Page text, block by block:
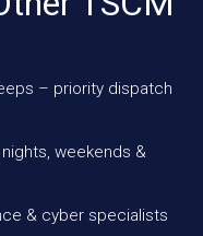
– priority dispatch
weekends &
& cyber specialists